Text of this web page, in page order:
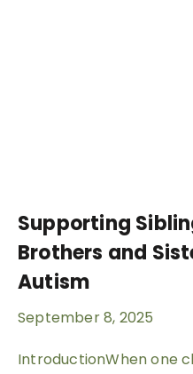
Supporting
Brothers and
Autism
September 8, 2025
IntroductionWhen one